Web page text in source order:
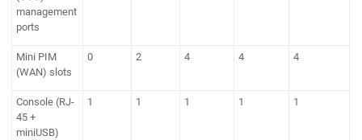
management
ports
Mini PIM
(WAN) slots
0 2 4 4 4
Console (RJ-
45 +
miniUSB)
1 1 1 1 1